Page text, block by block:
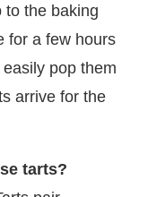
to the baking
for a few hours
pop them
arrive for the
tarts?